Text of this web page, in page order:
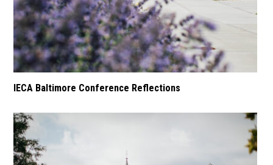
IECA Baltimore Conference Reflections